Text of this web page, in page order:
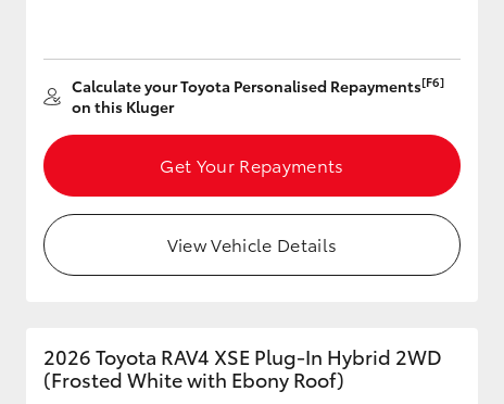
Upcoming
HiLux GVM
Upgrade Option
Our Stock
Toyota Warranty
Calculate your Toyota Personalised Repayments[F6]
on this Kluger
Get Your Repayments
View Vehicle Details
2026 Toyota RAV4 XSE Plug-In Hybrid 2WD
(Frosted White with Ebony Roof)